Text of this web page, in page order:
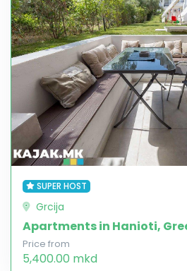
SUPER HOST
Grcija
Apartments in Hanioti,
Price from
5,400.00 mkd